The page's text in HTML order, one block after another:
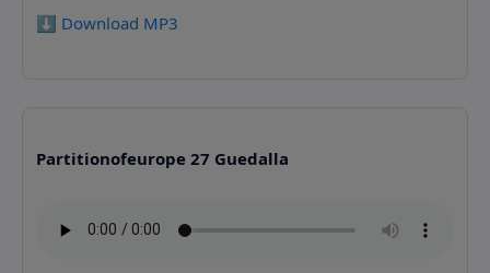
⬇️ Download MP3
Partitionofeurope 27 Guedalla